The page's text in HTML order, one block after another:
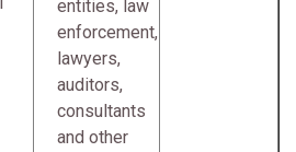
entities, law
enforcement,
lawyers,
auditors,
consultants
and other